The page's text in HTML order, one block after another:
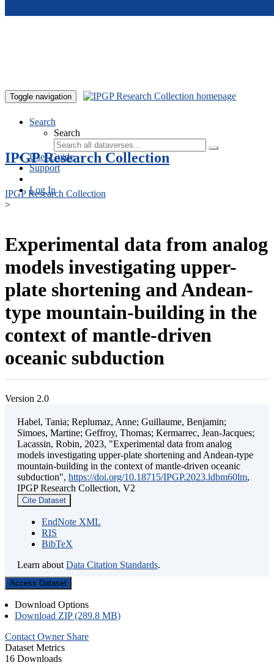
Toggle navigation
Search
Search
User Guide
Support
Log In
IPGP Research Collection
IPGP Research Collection
>
Experimental data from analog
models investigating upper-
plate shortening and Andean-
type mountain-building in the
context of mantle-driven
oceanic subduction
Version 2.0
Habel, Tania; Replumaz, Anne; Guillaume, Benjamin;
Simoes, Martine; Geffroy, Thomas; Kermarrec, Jean-Jacques;
Lacassin, Robin, 2023, "Experimental data from analog
models investigating upper-plate shortening and Andean-type
mountain-building in the context of mantle-driven oceanic
subduction", https://doi.org/10.18715/IPGP.2023.ldbm60lm,
IPGP Research Collection, V2
Cite Dataset
EndNote XML
RIS
BibTeX
Learn about Data Citation Standards.
Access Dataset
Download Options
Download ZIP (289.8 MB)
Contact Owner Share
Dataset Metrics
16 Downloads